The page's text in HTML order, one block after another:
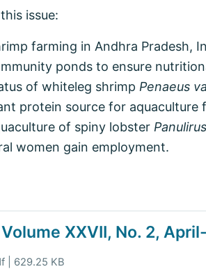
issue:
farming in Andhra Pradesh,
ponds to ensure
of whiteleg shrimp Penaeus
protein source for aquaculture
of spiny lobster
women gain employment.
XXVII, No. 2,
| 629.25 KB